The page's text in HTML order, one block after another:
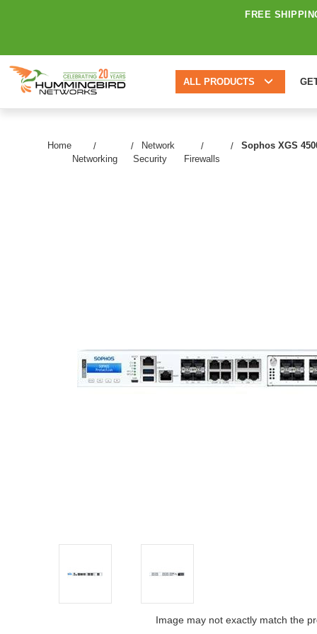
FREE
ALL PRODUCTS
Home
Networking
Network
Security
Firewalls
Sophos XGS
Image may not exactly match the